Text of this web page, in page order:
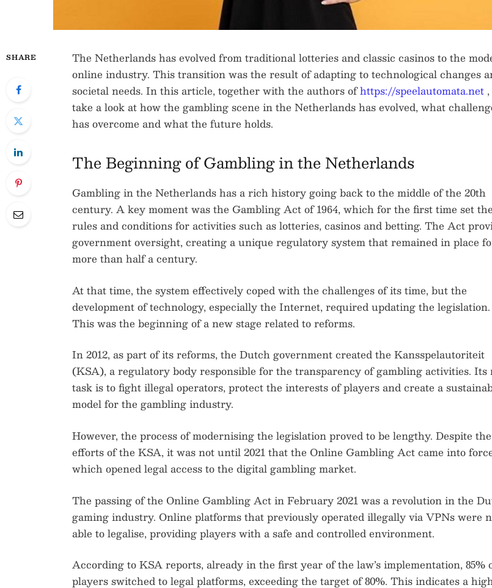
SHARE
The Netherlands has evolved from traditional lotteries and classic casinos to the
online industry. This transition was the result of adapting to technological changes
societal needs. In this article, together with the authors ofhttps://speelautomata.net,
take a look at how the gambling scene in the Netherlands has evolved, what
has overcome and what the future holds.
The Beginning of Gambling in the Netherlands
Gambling in the Netherlands has a rich history going back to the middle of the 20th
century. A key moment was the Gambling Act of 1964, which for the first time set the
rules and conditions for activities such as lotteries, casinos and betting. The Act
government oversight, creating a unique regulatory system that remained in place
more than half a century.
At that time, the system effectively coped with the challenges of its time, but the
development of technology, especially the Internet, required updating the legislation.
This was the beginning of a new stage related to reforms.
In 2012, as part of its reforms, the Dutch government created the Kansspelautoriteit
(KSA), a regulatory body responsible for the transparency of gambling activities. Its
task is to fight illegal operators, protect the interests of players and create a
model for the gambling industry.
However, the process of modernising the legislation proved to be lengthy. Despite the
efforts of the KSA, it was not until 2021 that the Online Gambling Act came into
which opened legal access to the digital gambling market.
The passing of the Online Gambling Act in February 2021 was a revolution in the
gaming industry. Online platforms that previously operated illegally via VPNs were
able to legalise, providing players with a safe and controlled environment.
According to KSA reports, already in the first year of the law’s implementation, 85%
players switched to legal platforms, exceeding the target of 80%. This indicates a